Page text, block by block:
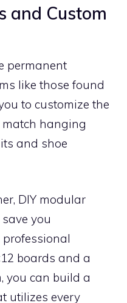
and Custom
permanent
like those found
to customize the
match hanging
and shoe
DIY modular
you
boards and a
you can build a
utilizes every